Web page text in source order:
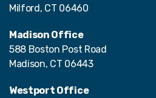
Milford, CT 06460
Madison Office
588 Boston Post Road
Madison, CT 06443
Westport Office